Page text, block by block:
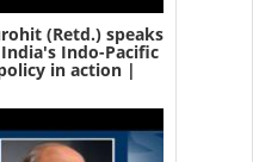
(Retd.) speaks
Indo-Pacific
in action |